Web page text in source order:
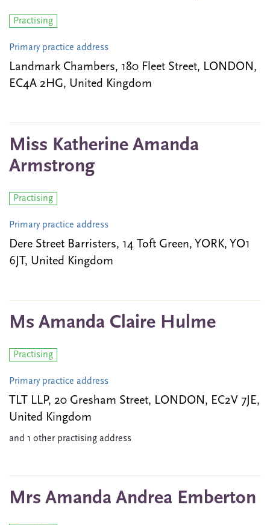
Practising
Primary practice address
Landmark Chambers, 180 Fleet Street, LONDON,
EC4A 2HG, United Kingdom
Miss Katherine Amanda
Armstrong
Practising
Primary practice address
Dere Street Barristers, 14 Toft Green, YORK, YO1
6JT, United Kingdom
Ms Amanda Claire Hulme
Practising
Primary practice address
TLT LLP, 20 Gresham Street, LONDON, EC2V 7JE,
United Kingdom
and 1 other practising address
Mrs Amanda Andrea Emberton